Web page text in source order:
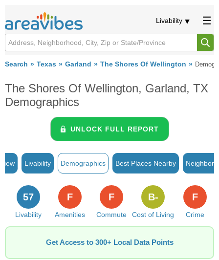
Livability
Search Texas Garland The Shores Of Wellington
The Shores Of Wellington, Garland, TX
Demographics
UNLOCK FULL REPORT
Livability Demographics Best Places Nearby
Livability
57
Amenities
F
Commute
F
Cost of Living
B-
Crime
F
Get Access to 300+ Local Data Points